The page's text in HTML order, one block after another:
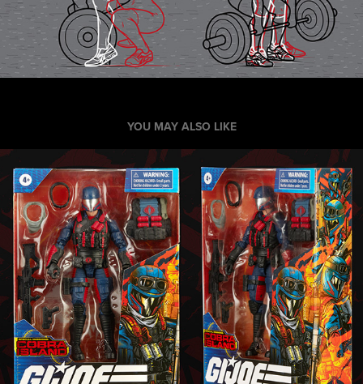
YOU MAY ALSO LIKE
Hasbro GI Joe Classified Toy Packaging
and Poster
2020